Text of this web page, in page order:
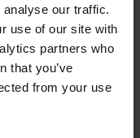
our traffic.
use of our site with
partners who
that you’ve
from your use